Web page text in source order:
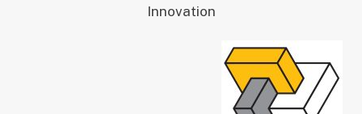
Innovation